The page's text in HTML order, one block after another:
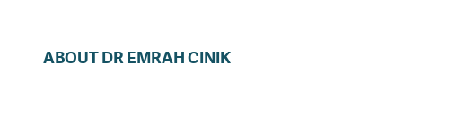
ABOUTDR EMRAHCINIK